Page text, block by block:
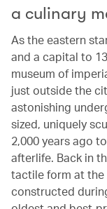
a culinary
As the eastern
and a capital to
museum of
just outside the
astonishing
sized, uniquely
2,000 years ago
afterlife. Back in
tactile form at the
constructed